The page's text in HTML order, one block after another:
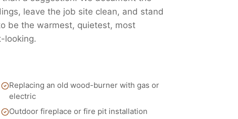
leave the job site clean, and stand
be the warmest, quietest, most
looking.
Replacing an old wood-burner with gas or
electric
Outdoor fireplace or fire pit installation